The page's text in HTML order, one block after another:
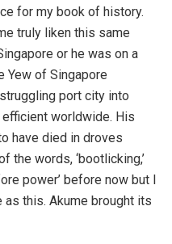
for my book of history.
truly liken this same
or he was on a
Yew of Singapore
port city into
worldwide. His
have died in droves
the words, ‘bootlicking,’
power’ before now but I
this. Akume brought its